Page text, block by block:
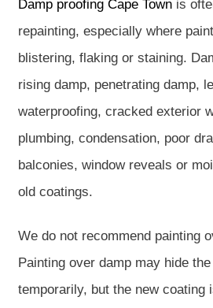
Damp proofing Cape Town is
repainting, especially where
blistering, flaking or staining.
rising damp, penetrating damp,
waterproofing, cracked exterior
plumbing, condensation, poor
balconies, window reveals or
old coatings.
We do not recommend painting
Painting over damp may hide
temporarily, but the new coating